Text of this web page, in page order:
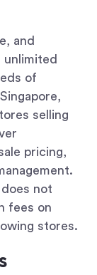
and
of
selling
pricing,
not
fees on
stores.